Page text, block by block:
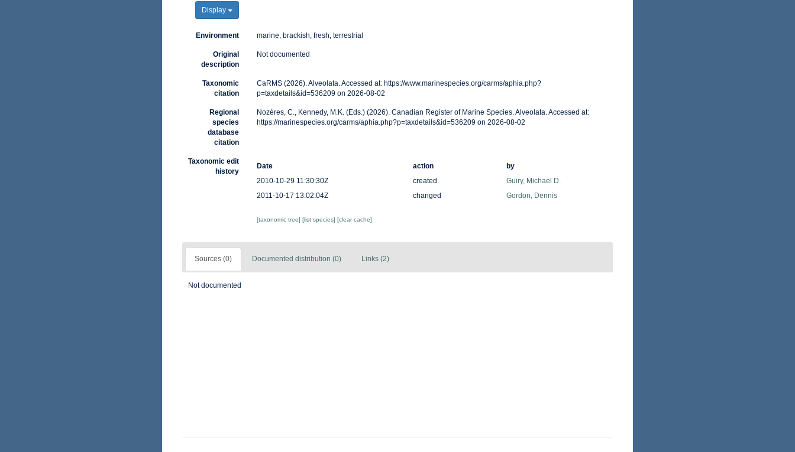
Display
Environment marine, brackish, fresh, terrestrial
Original
description
Not documented
Taxonomic
citation
CaRMS (2026). Alveolata. Accessed at: https://www.marinespecies.org/carms/aphia.php?
p=taxdetails&id=536209 on 2026-08-02
Regional
species
database
citation
Nozères, C., Kennedy, M.K. (Eds.) (2026). Canadian Register of Marine Species. Alveolata. Accessed at:
https://marinespecies.org/carms/aphia.php?p=taxdetails&id=536209 on 2026-08-02
Taxonomic edit
history
Date action
by
2010-10-29 11:30:30Z
created
Guiry, Michael D.
2011-10-17 13:02:04Z
changed Gordon, Dennis
[taxonomic tree] [list species] [clear cache]
Sources (0) Documented distribution (0) Links (2)
Not documented